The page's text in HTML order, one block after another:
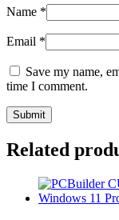
Name *
Email *
Save my name,
time I comment.
Related